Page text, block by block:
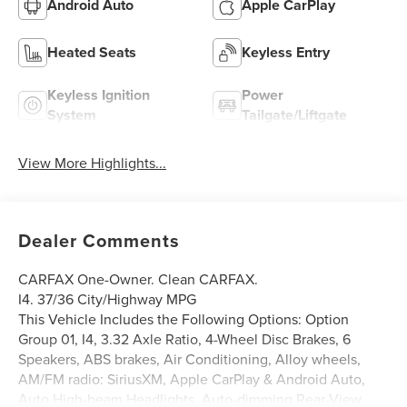
Android Auto Apple CarPlay
Heated Seats Keyless Entry
Keyless Ignition
System
Power
Tailgate/Liftgate
View More Highlights...
Dealer Comments
CARFAX One-Owner. Clean CARFAX.
I4. 37/36 City/Highway MPG
This Vehicle Includes the Following Options: Option
Group 01, I4, 3.32 Axle Ratio, 4-Wheel Disc Brakes, 6
Speakers, ABS brakes, Air Conditioning, Alloy wheels,
AM/FM radio: SiriusXM, Apple CarPlay & Android Auto,
Auto High-beam Headlights, Auto-dimming Rear-View